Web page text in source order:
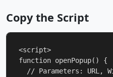
Copy the Script
<script>
function openPopup() {
// Parameters: URL,